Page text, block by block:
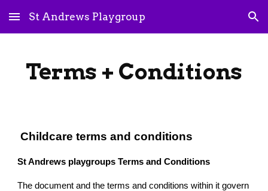
Skip to main content Skip to navigation
St Andrews Playgroup
Terms + Conditions
Childcare terms and conditions
St Andrews playgroups Terms and Conditions
The document and the terms and conditions within it govern